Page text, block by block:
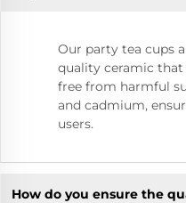
Our party tea cups
quality ceramic that
free from harmful
and cadmium,
users.
How do you ensure the